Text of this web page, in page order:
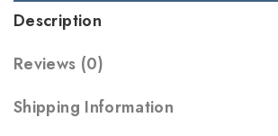
Description
Reviews (0)
Shipping Information